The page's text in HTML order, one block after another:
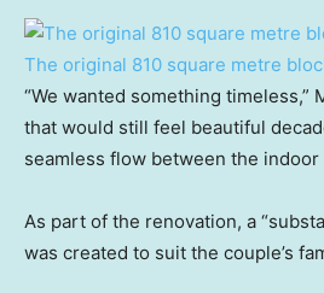
The original 810 square metre
“We wanted something timeless,”
that would still feel beautiful
seamless flow between the indoor
As part of the renovation, a
was created to suit the couple’s